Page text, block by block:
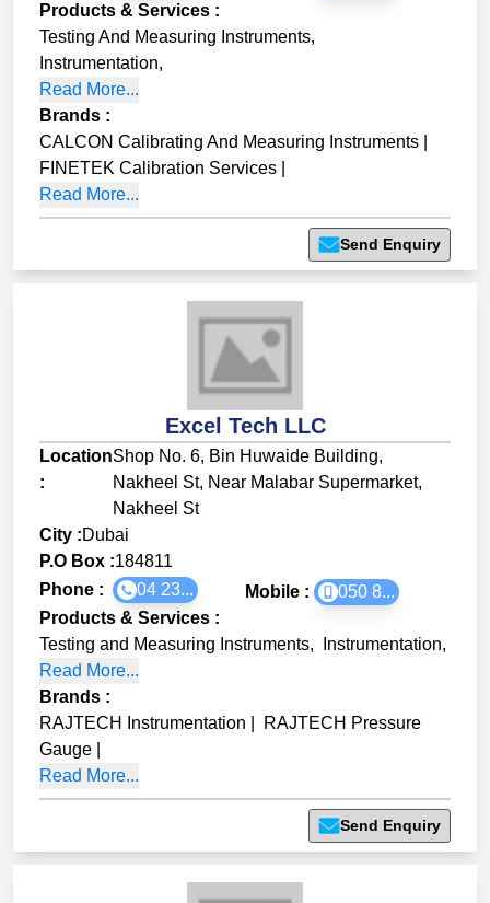
Products & Services :
Testing And Measuring Instruments,
Instrumentation,
Read More...
Brands :
CALCON Calibrating And Measuring Instruments
FINETEK Calibration Services
Read More...
Send Enquiry
Excel Tech LLC
Location
:
Shop No. 6, Bin Huwaide Building,
Nakheel St, Near Malabar Supermarket,
Nakheel St
City :Dubai
P.O Box :184811
Phone :
04 23... Mobile :
050 8...
Products & Services :
Testing and Measuring Instruments, Instrumentation,
Read More...
Brands :
RAJTECH Instrumentation
RAJTECH Pressure
Gauge
Read More...
Send Enquiry